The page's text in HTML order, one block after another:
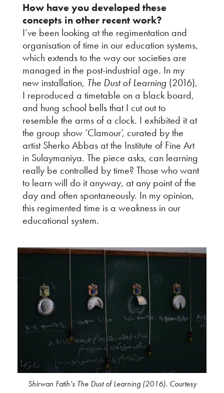
How have you developed these
concepts in other recent work?
I’ve been looking at the regimentation and
organisation of time in our education systems,
which extends to the way our societies are
managed in the post-industrial age. In my
new installation, The Dust of Learning (2016),
I reproduced a timetable on a black board,
and hung school bells that I cut out to
resemble the arms of a clock. I exhibited it at
the group show ‘Clamour’, curated by the
artist Sherko Abbas at the Institute of Fine Art
in Sulaymaniya. The piece asks, can learning
really be controlled by time? Those who want
to learn will do it anyway, at any point of the
day and often spontaneously. In my opinion,
this regimented time is a weakness in our
educational system.
Shirwan Fatih’s The Dust of Learning (2016). Courtesy